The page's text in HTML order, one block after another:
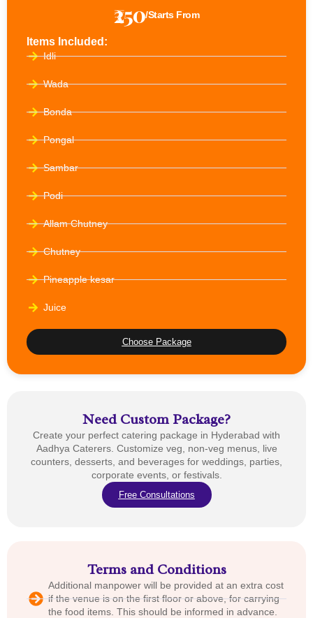
₹250/Starts From
Items Included:
Idli
Wada
Bonda
Pongal
Sambar
Podi
Allam Chutney
Chutney
Pineapple kesar
Juice
Choose Package
Need Custom Package?
Create your perfect catering package in Hyderabad with
Aadhya Caterers. Customize veg, non-veg menus, live
counters, desserts, and beverages for weddings, parties,
corporate events, or festivals.
Free Consultations
Terms and Conditions
Additional manpower will be provided at an extra cost
if the venue is on the first floor or above, for carrying
the food items. This should be informed in advance.